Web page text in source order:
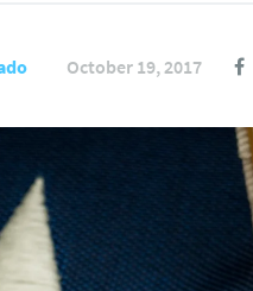
October 19, 2017